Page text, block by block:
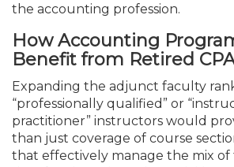
the accounting profession.
How Accounting
Benefit from Retired
Expanding the adjunct faculty
“professionally qualified” or
practitioner” instructors would
than just coverage of course
that effectively manage the mix